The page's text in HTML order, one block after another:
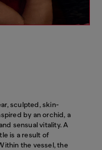
sculpted, skin-
by an orchid, a
sensual vitality. A
is a result of
the vessel, the